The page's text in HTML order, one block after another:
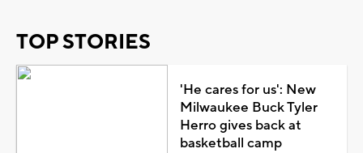
TOP STORIES
'He cares for us': New
Milwaukee Buck Tyler
Herro gives back at
basketball camp